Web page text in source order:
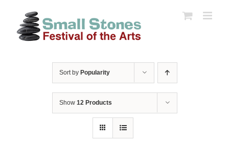
content
Sort by Popularity
Show 12 Products